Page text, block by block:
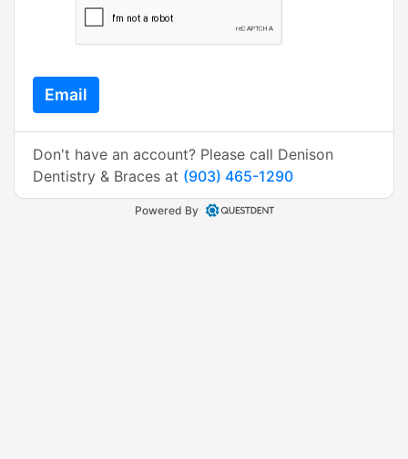
Email
Don't have an account? Please call Denison
Dentistry & Braces at (903) 465-1290
Powered By